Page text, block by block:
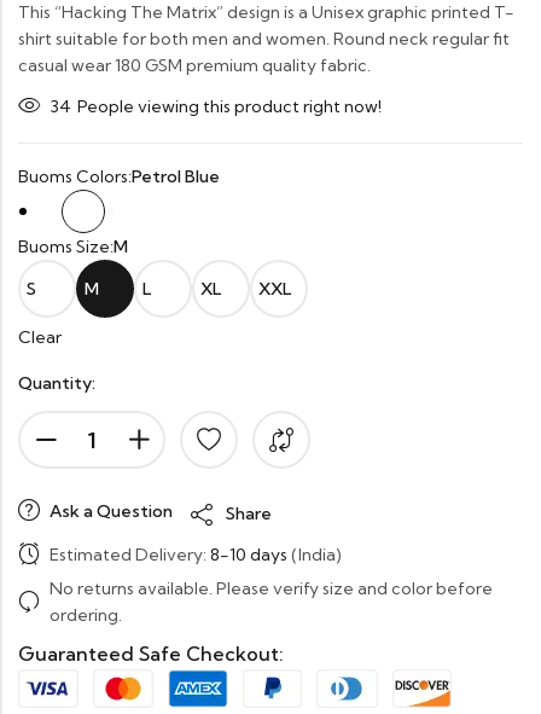
This “Hacking The Matrix” design is a Unisex graphic printed T-
shirt suitable for both men and women. Round neck regular fit
casual wear 180 GSM premium quality fabric.
34 People viewing this product right now!
Buoms Colors:Petrol Blue
Buoms Size:M
S
M L XL XXL
Clear
Quantity:
Ask a Question
Share
Estimated Delivery: 8-10 days (India)
No returns available. Please verify size and color before
ordering.
Guaranteed Safe Checkout: